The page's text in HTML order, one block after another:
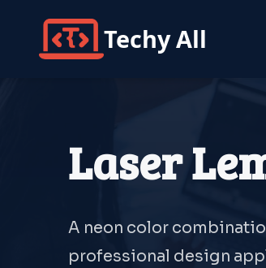
Techy All
Laser
A neon color
professional design